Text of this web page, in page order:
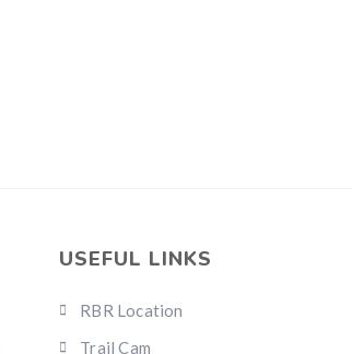
USEFUL LINKS
RBR Location
Trail Cam